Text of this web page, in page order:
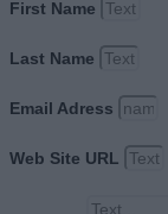
First Name
Last Name
Email Adress
Web Site URL